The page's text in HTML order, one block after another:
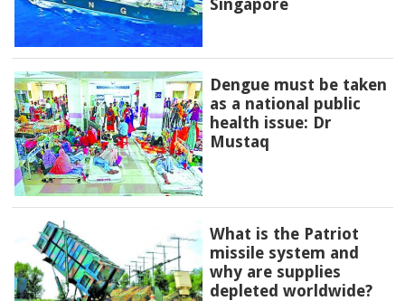
Singapore
Dengue must be taken
as a national public
health issue: Dr
Mustaq
What is the Patriot
missile system and
why are supplies
depleted worldwide?